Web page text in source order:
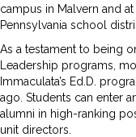
campus in Malvern and
Pennsylvania school
As a testament to being
Leadership programs,
Immaculata’s Ed.D.
ago. Students can enter
alumni in high-ranking
unit directors.